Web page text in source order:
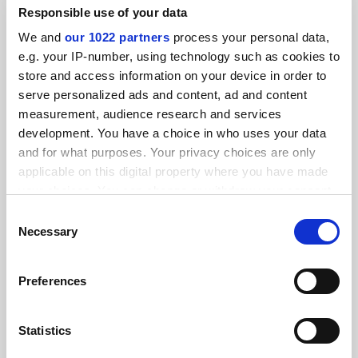
Responsible use of your data
We and our 1022 partners process your personal data,
e.g. your IP-number, using technology such as cookies to
store and access information on your device in order to
serve personalized ads and content, ad and content
measurement, audience research and services
development. You have a choice in who uses your data
and for what purposes. Your privacy choices are only
applicable on this digital property where you have made
the Privacy trigger icon.
Collect information about your geographical
meters
Identify your device by actively scanning it for
Selection
Necessary
Preferences
Statistics
THE Awards 2017: open for entries
By THE reporters
YOU MIGHT ALSO LIKE
Times Higher Education Awards Arab World 2026: